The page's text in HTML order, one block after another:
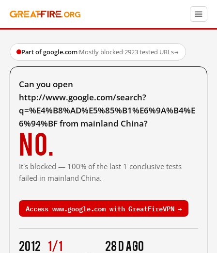
Part of google.com·Mostly blocked·2923 tested URLs→
Can you open
http://www.google.com/search?
q=%E4%B8%AD%E5%85%B1%E6%9A%B4%E
6%94%BF from mainland China?
No.
It's blocked — 100% of the last 1 conclusive tests
failed in mainland China.
Access www.google.com with GreatFireVPN →
2012 1/1 28 d ago